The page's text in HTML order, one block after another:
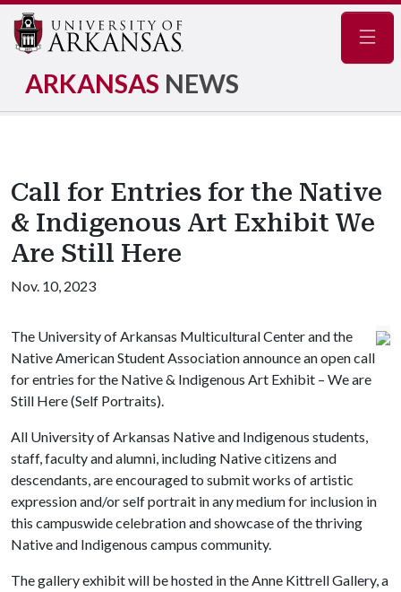
ARKANSAS NEWS
Call for Entries for the Native
& Indigenous Art Exhibit We
Are Still Here
Nov. 10, 2023
The University of Arkansas Multicultural Center and the
Native American Student Association announce an open call
for entries for the Native & Indigenous Art Exhibit – We are
Still Here (Self Portraits).
All University of Arkansas Native and Indigenous students,
staff, faculty and alumni, including Native citizens and
descendants, are encouraged to submit works of artistic
expression and/or self portrait in any medium for inclusion in
this campuswide celebration and showcase of the thriving
Native and Indigenous campus community.
The gallery exhibit will be hosted in the Anne Kittrell Gallery, a